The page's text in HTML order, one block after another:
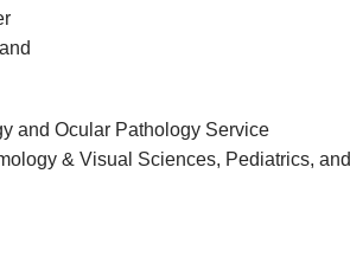
and Ocular Pathology Service
& Visual Sciences, Pediatrics, and